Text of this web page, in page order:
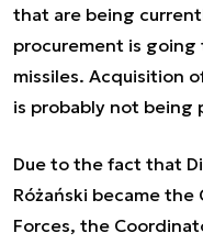
that are being
procurement is
missiles. Acquisition
is probably not being
Due to the fact that
Różański became
Forces, the